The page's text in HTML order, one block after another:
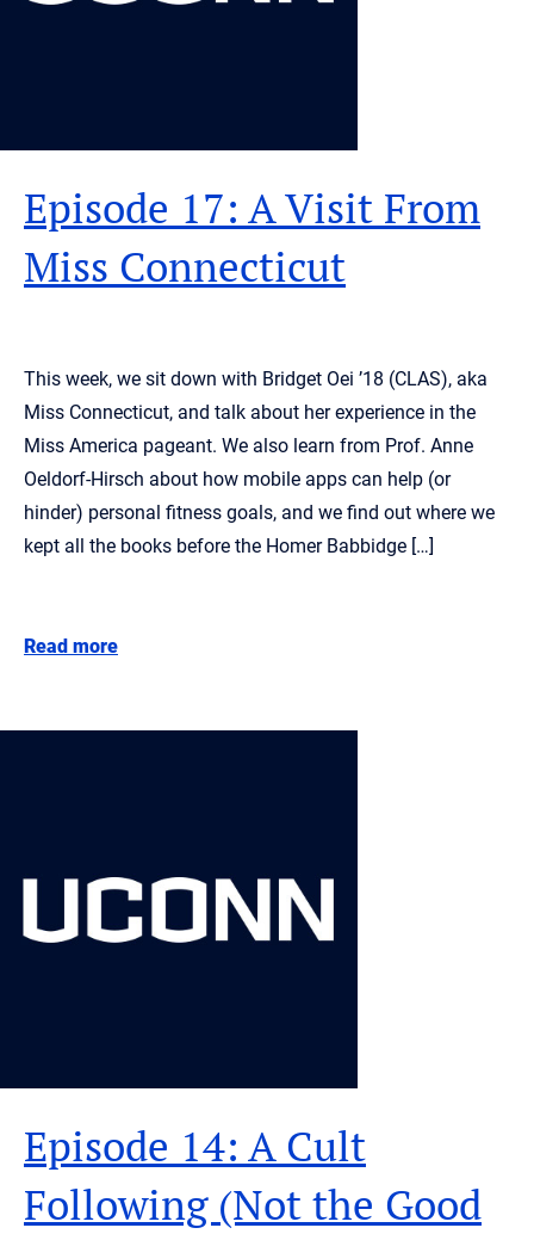
Episode 17: A Visit From
Miss Connecticut
This week, we sit down with Bridget Oei ’18 (CLAS), aka
Miss Connecticut, and talk about her experience in the
Miss America pageant. We also learn from Prof. Anne
Oeldorf-Hirsch about how mobile apps can help (or
hinder) personal fitness goals, and we find out where we
kept all the books before the Homer Babbidge […]
Read more
Episode 14: A Cult
Following (Not the Good